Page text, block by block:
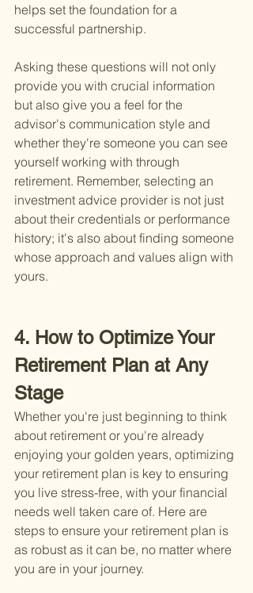
helps set the foundation for a
successful partnership.
Asking these questions will not only
provide you with crucial information
but also give you a feel for the
advisor's communication style and
whether they're someone you can see
yourself working with through
retirement. Remember, selecting an
investment advice provider is not just
about their credentials or performance
history; it's also about finding someone
whose approach and values align with
yours.
4. How to Optimize Your
Retirement Plan at Any
Stage
Whether you're just beginning to think
about retirement or you're already
enjoying your golden years, optimizing
your retirement plan is key to ensuring
you live stress-free, with your financial
needs well taken care of. Here are
steps to ensure your retirement plan is
as robust as it can be, no matter where
you are in your journey.